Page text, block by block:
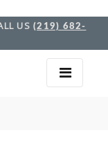
US (219) 682-